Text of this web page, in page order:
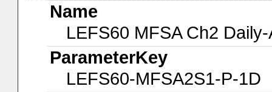
Name
LEFS60 MFSA Ch2
ParameterKey
LEFS60-MFSA2S1-P-1D